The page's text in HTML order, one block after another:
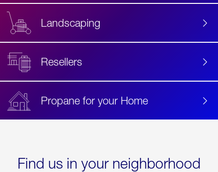
Landscaping
Resellers
Propane for your Home
Find us in your neighborhood